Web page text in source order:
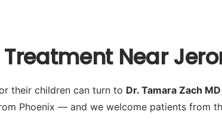
Near
their children can turn to Dr. Tamara Zach MD
Phoenix — and we welcome patients from